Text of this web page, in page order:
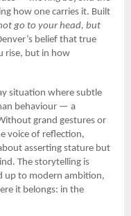
how one carries it. Built
go to your head, but
belief that true
rise, but in how
situation where subtle
behaviour — a
grand gestures or
voice of reflection,
asserting stature but
The storytelling is
up to modern ambition,
it belongs: in the